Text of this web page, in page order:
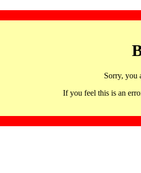
Sorry, you
If you feel this is an